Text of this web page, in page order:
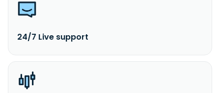
24/7 Live support